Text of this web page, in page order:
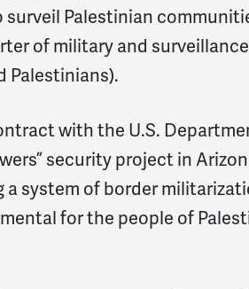
surveil Palestinian
of military and
Palestinians).
with the U.S.
security project in
system of border
for the people of